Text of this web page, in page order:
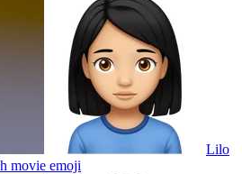
Lilo
movie emoji